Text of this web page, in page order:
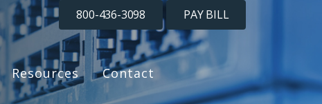
800-436-3098 PAY BILL
Resources Contact